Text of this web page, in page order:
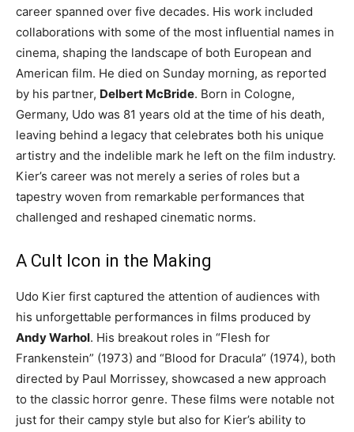
career spanned over five decades. His work included
collaborations with some of the most influential names in
cinema, shaping the landscape of both European and
American film. He died on Sunday morning, as reported
by his partner, Delbert McBride. Born in Cologne,
Germany, Udo was 81 years old at the time of his death,
leaving behind a legacy that celebrates both his unique
artistry and the indelible mark he left on the film industry.
Kier’s career was not merely a series of roles but a
tapestry woven from remarkable performances that
challenged and reshaped cinematic norms.
A Cult Icon in the Making
Udo Kier first captured the attention of audiences with
his unforgettable performances in films produced by
Andy Warhol. His breakout roles in “Flesh for
Frankenstein” (1973) and “Blood for Dracula” (1974), both
directed by Paul Morrissey, showcased a new approach
to the classic horror genre. These films were notable not
just for their campy style but also for Kier’s ability to